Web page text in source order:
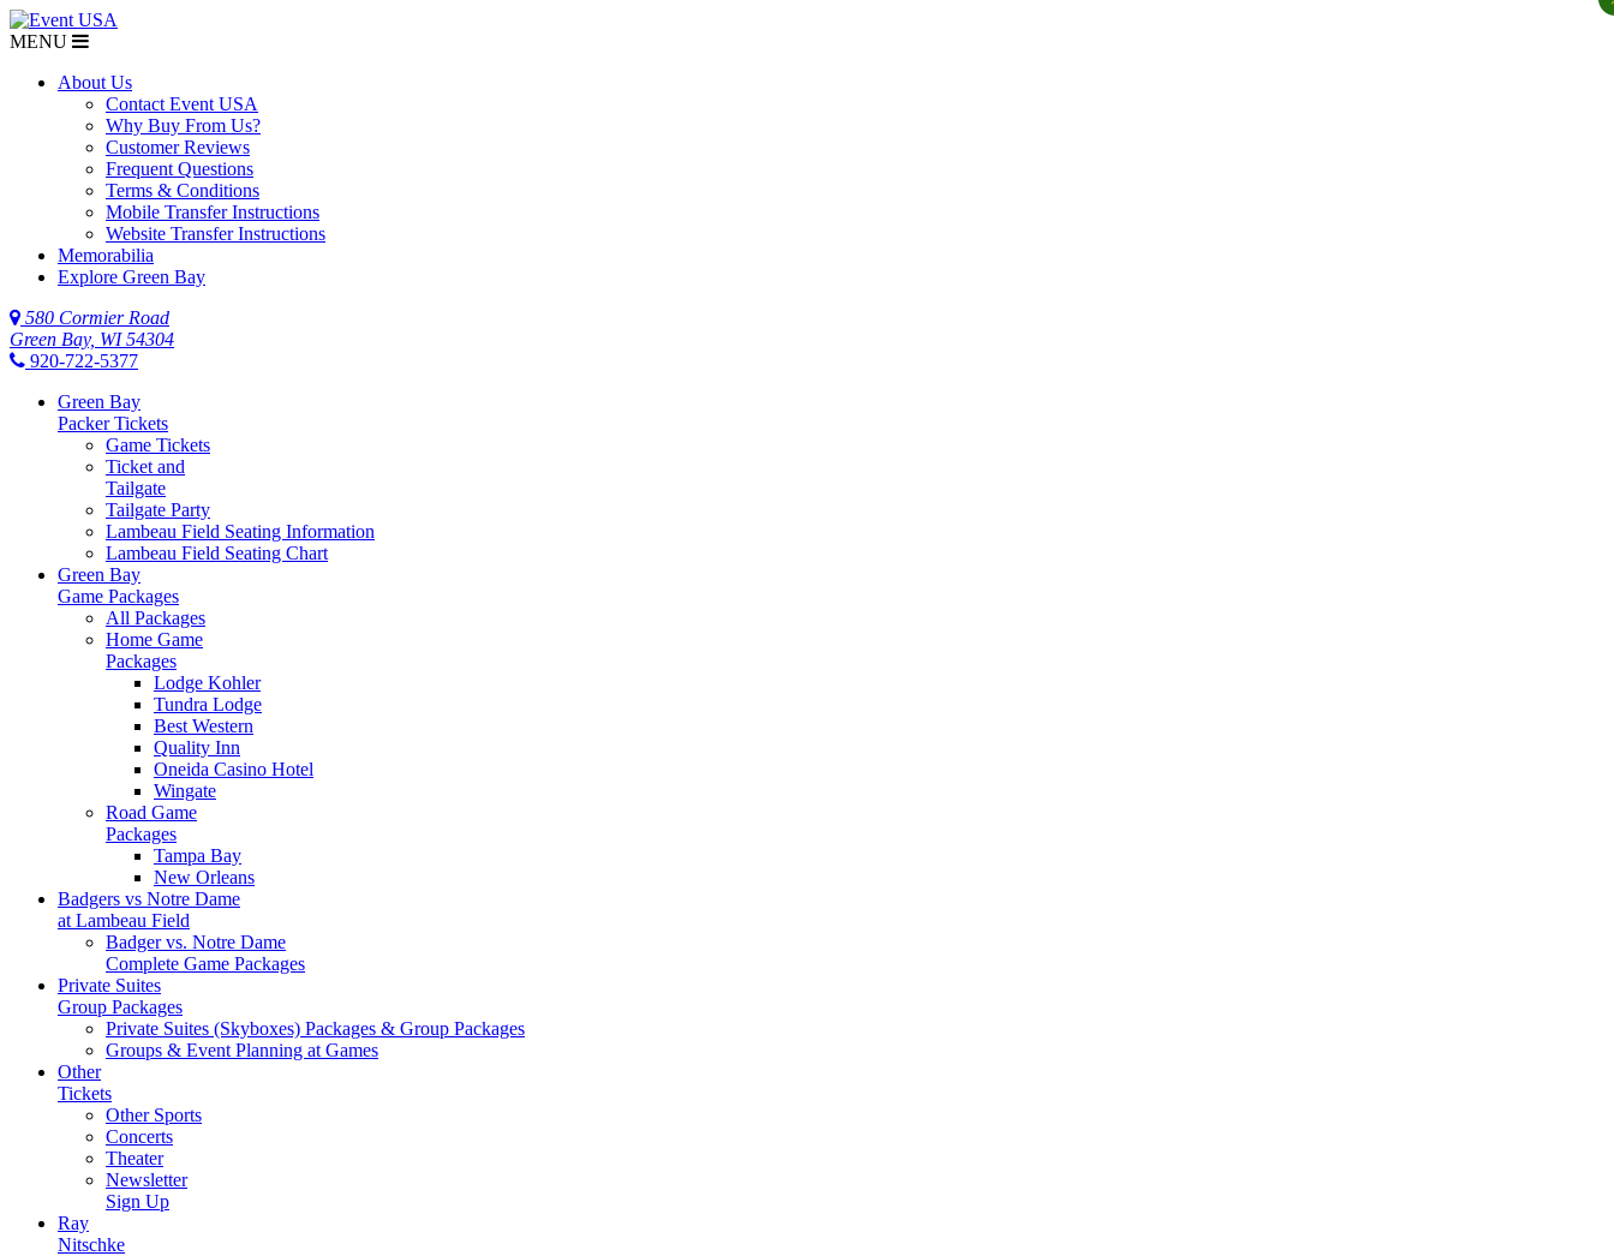
MENU
About Us
Contact Event USA
Why Buy From Us?
Customer Reviews
Frequent Questions
Terms & Conditions
Mobile Transfer Instructions
Website Transfer Instructions
Memorabilia
Explore Green Bay
580 Cormier Road
Green Bay, WI 54304
920-722-5377
Green Bay
Packer Tickets
Game Tickets
Ticket and
Tailgate
Tailgate Party
Lambeau Field Seating Information
Lambeau Field Seating Chart
Green Bay
Game Packages
All Packages
Home Game
Packages
Lodge Kohler
Tundra Lodge
Best Western
Quality Inn
Oneida Casino Hotel
Wingate
Road Game
Packages
Tampa Bay
New Orleans
Badgers vs Notre Dame
at Lambeau Field
Badger vs. Notre Dame
Complete Game Packages
Private Suites
Group Packages
Private Suites (Skyboxes) Packages & Group Packages
Groups & Event Planning at Games
Other
Tickets
Other Sports
Concerts
Theater
Newsletter
Sign Up
Ray
Nitschke